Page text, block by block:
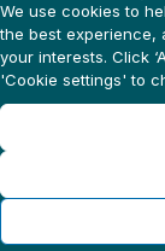
We use cookies to
the best experience,
your interests. Click
'Cookie settings' to